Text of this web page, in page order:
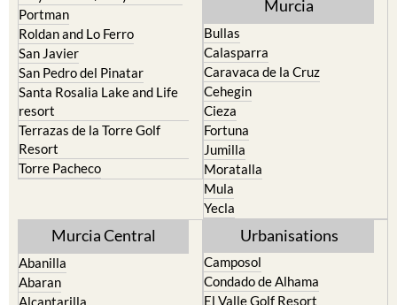
Pilar de la Horadada
Playa Honda / Playa Paraiso
Portman
Roldan and Lo Ferro
San Javier
San Pedro del Pinatar
Santa Rosalia Lake and Life
resort
Terrazas de la Torre Golf
Resort
North & North West
Bullas
Calasparra
Caravaca de la Cruz
Cehegin
Cieza
Fortuna
Jumilla
Moratalla
Mula
Murcia Central
Abanilla
Urbanisations
Camposol